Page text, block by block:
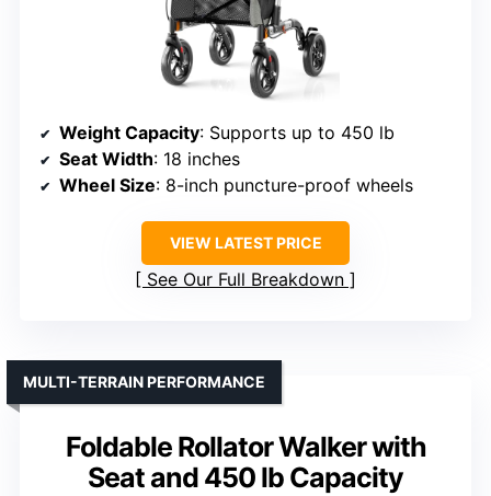
Weight Capacity: Supports up to 450 lb
Seat Width: 18 inches
Wheel Size: 8-inch puncture-proof wheels
VIEW LATEST PRICE
See Our Full Breakdown
Foldable Rollator Walker with
Seat and 450 lb Capacity
MULTI-TERRAIN PERFORMANCE